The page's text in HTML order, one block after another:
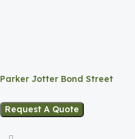
Parker Jotter Bond Street
Request A Quote